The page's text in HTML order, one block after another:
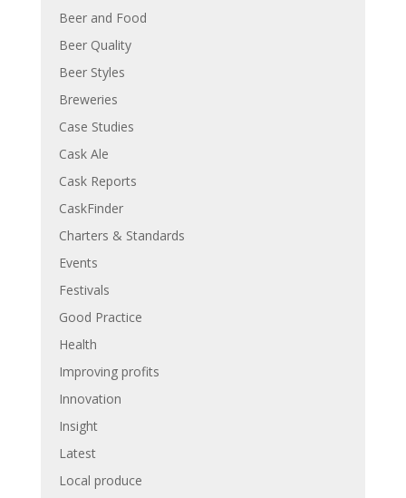
Beer and Food
Beer Quality
Beer Styles
Breweries
Case Studies
Cask Ale
Cask Reports
CaskFinder
Charters & Standards
Events
Festivals
Good Practice
Health
Improving profits
Innovation
Insight
Latest
Local produce